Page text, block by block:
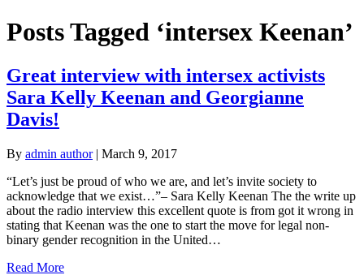
Posts Tagged ‘intersex Keenan’
Great interview with intersex activists
Sara Kelly Keenan and Georgianne
Davis!
By admin author| March 9, 2017
“Let’s just be proud of who we are, and let’s invite society to
acknowledge that we exist…”– Sara Kelly Keenan The the write up
about the radio interview this excellent quote is from got it wrong in
stating that Keenan was the one to start the move for legal non-
binary gender recognition in the United…
Read More